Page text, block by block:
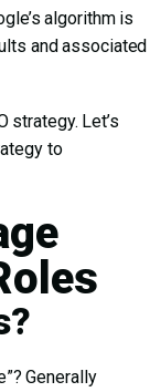
algorithm is
and associated
strategy. Let’s
to
Generally